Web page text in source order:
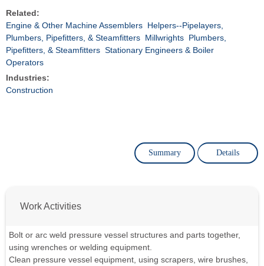
Related:
Engine & Other Machine Assemblers Helpers--Pipelayers,
Plumbers, Pipefitters, & Steamfitters Millwrights Plumbers,
Pipefitters, & Steamfitters Stationary Engineers & Boiler
Operators
Industries:
Construction
Summary Details
Work Activities
Bolt or arc weld pressure vessel structures and parts together,
using wrenches or welding equipment.
Clean pressure vessel equipment, using scrapers, wire brushes,